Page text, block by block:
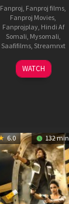
Fanproj, Fanproj films,
Fanproj Movies,
Fanprojplay, Hindi Af
Somali, Mysomali,
Saafifilms, Streamnxt
03
Apr
WATCH
6.0 132 min